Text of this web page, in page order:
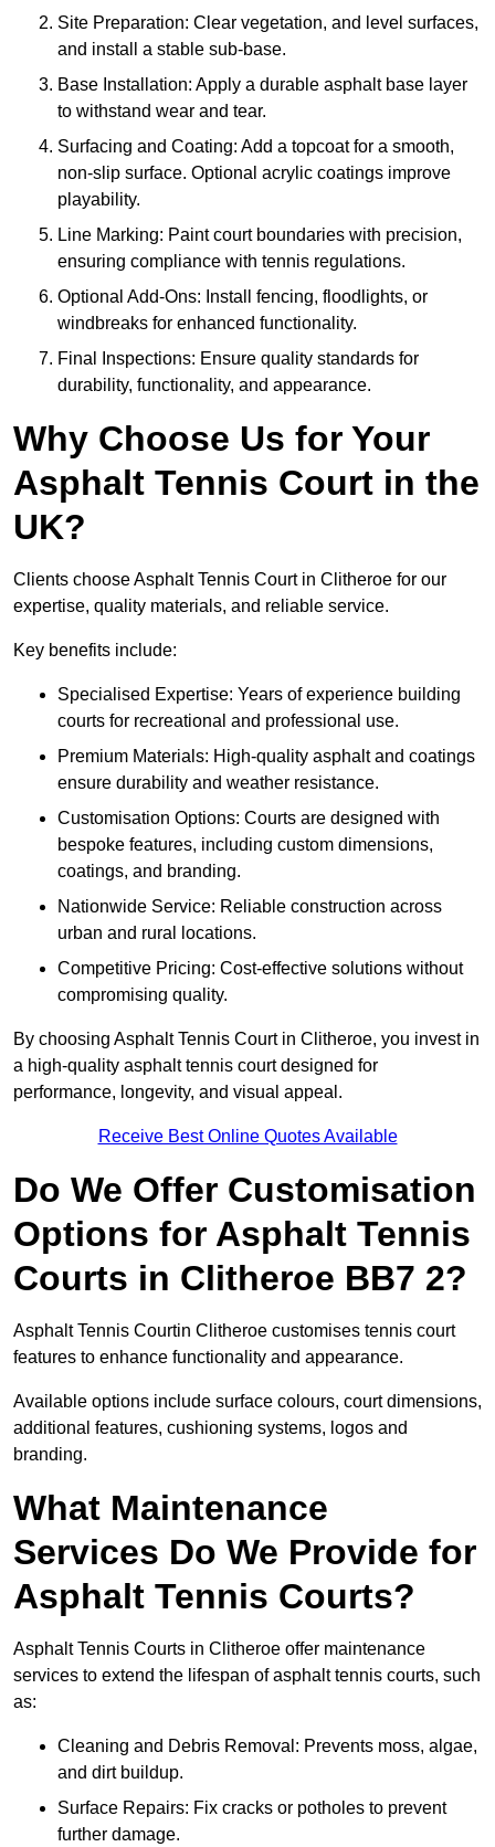
Site Preparation: Clear vegetation, and level surfaces,
and install a stable sub-base.
Base Installation: Apply a durable asphalt base layer
to withstand wear and tear.
Surfacing and Coating: Add a topcoat for a smooth,
non-slip surface. Optional acrylic coatings improve
playability.
Line Marking: Paint court boundaries with precision,
ensuring compliance with tennis regulations.
Optional Add-Ons: Install fencing, floodlights, or
windbreaks for enhanced functionality.
Final Inspections: Ensure quality standards for
durability, functionality, and appearance.
Why Choose Us for Your
Asphalt Tennis Court in the
UK?
Clients choose Asphalt Tennis Court in Clitheroe for our
expertise, quality materials, and reliable service.
Key benefits include:
Specialised Expertise: Years of experience building
courts for recreational and professional use.
Premium Materials: High-quality asphalt and coatings
ensure durability and weather resistance.
Customisation Options: Courts are designed with
bespoke features, including custom dimensions,
coatings, and branding.
Nationwide Service: Reliable construction across
urban and rural locations.
Competitive Pricing: Cost-effective solutions without
compromising quality.
By choosing Asphalt Tennis Court in Clitheroe, you invest in
a high-quality asphalt tennis court designed for
performance, longevity, and visual appeal.
Receive Best Online Quotes Available
Do We Offer Customisation
Options for Asphalt Tennis
Courts in Clitheroe BB7 2?
Asphalt Tennis Courtin Clitheroe customises tennis court
features to enhance functionality and appearance.
Available options include surface colours, court dimensions,
additional features, cushioning systems, logos and
branding.
What Maintenance
Services Do We Provide for
Asphalt Tennis Courts?
Asphalt Tennis Courts in Clitheroe offer maintenance
services to extend the lifespan of asphalt tennis courts, such
as:
Cleaning and Debris Removal: Prevents moss, algae,
and dirt buildup.
Surface Repairs: Fix cracks or potholes to prevent
further damage.